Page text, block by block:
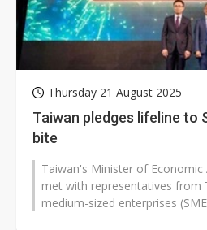
Thursday 21 August 2025
Taiwan pledges lifeline to
bite
Taiwan's Minister of Economic
met with representatives from
medium-sized enterprises